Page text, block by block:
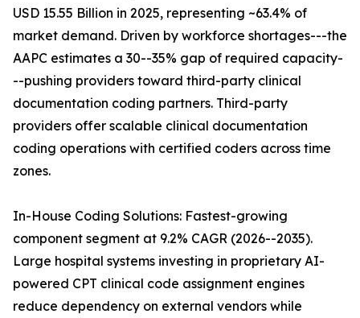
USD 15.55 Billion in 2025, representing ~63.4% of
market demand. Driven by workforce shortages---the
AAPC estimates a 30--35% gap of required capacity-
--pushing providers toward third-party clinical
documentation coding partners. Third-party
providers offer scalable clinical documentation
coding operations with certified coders across time
zones.
In-House Coding Solutions: Fastest-growing
component segment at 9.2% CAGR (2026--2035).
Large hospital systems investing in proprietary AI-
powered CPT clinical code assignment engines
reduce dependency on external vendors while